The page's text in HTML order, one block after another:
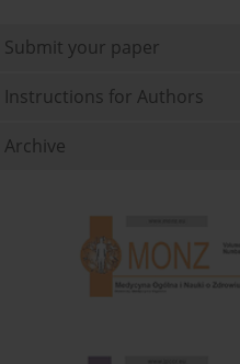
Submit your paper
Instructions for Authors
Archive